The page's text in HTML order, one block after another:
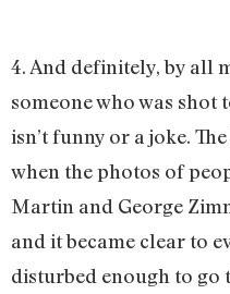
4. And definitely, by all
someone who was shot
isn’t funny or a joke.
when the photos of
Martin and George
and it became clear to
disturbed enough to go